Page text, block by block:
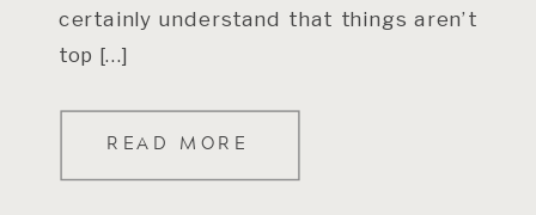
READ MORE
certainly understand that things aren’t
top […]